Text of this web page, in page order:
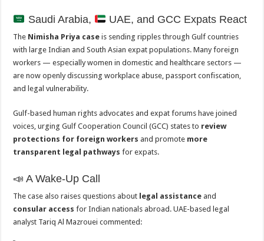
Saudi Arabia, UAE, and GCC Expats React
The Nimisha Priya case is sending ripples through Gulf countries
with large Indian and South Asian expat populations. Many foreign
workers — especially women in domestic and healthcare sectors —
are now openly discussing workplace abuse, passport confiscation,
and legal vulnerability.
Gulf-based human rights advocates and expat forums have joined
voices, urging Gulf Cooperation Council (GCC) states to review
protections for foreign workers and promote more
transparent legal pathways for expats.
📣 A Wake-Up Call
The case also raises questions about legal assistance and
consular access for Indian nationals abroad. UAE-based legal
analyst Tariq Al Mazrouei commented: